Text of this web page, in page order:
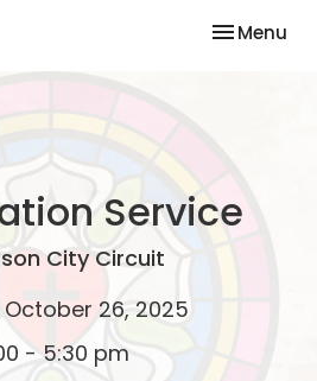
Toggle
Menu
Service
City Circuit
October 26, 2025
- 5:30 pm